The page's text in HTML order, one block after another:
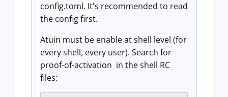
config.toml. It's recommended to read
the config first.
Atuin must be enable at shell level (for
every shell, every user). Search for
proof-of-activation in the shell RC
files: